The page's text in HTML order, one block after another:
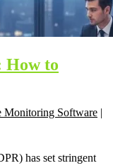
How to
Monitoring Software |
has set stringent